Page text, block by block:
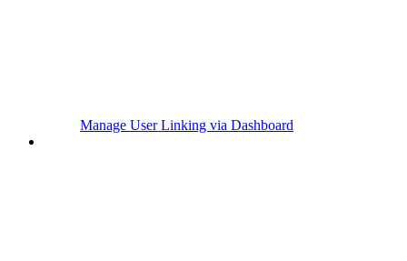
Manage User Linking via Dashboard